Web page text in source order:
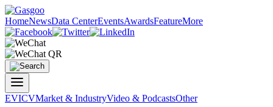
HomeNewsData CenterEventsAwardsFeatureMore
EVICVMarket & IndustryVideo & PodcastsOther